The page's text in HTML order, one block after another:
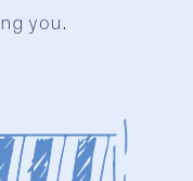
you.